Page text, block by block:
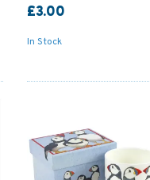
£3.00
In Stock